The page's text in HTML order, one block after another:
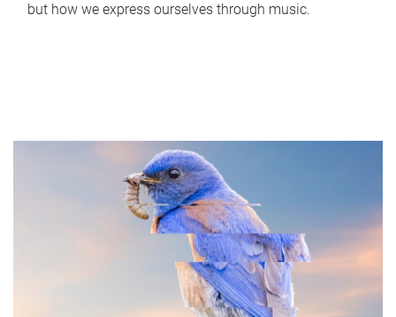
but how we express ourselves through music.